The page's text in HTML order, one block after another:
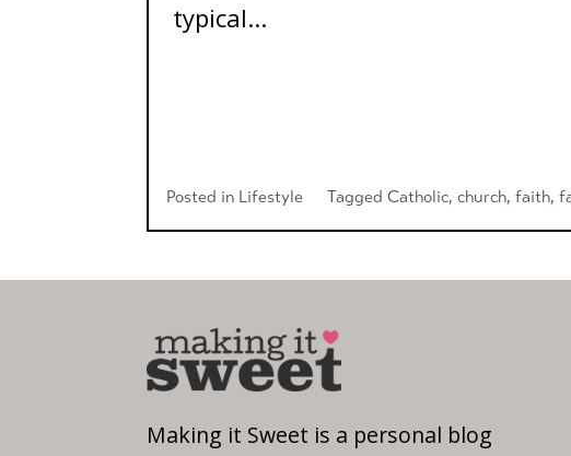
typical...
Posted in Lifestyle TaggedCatholic,church,faith,
Making it Sweet is a personal blog